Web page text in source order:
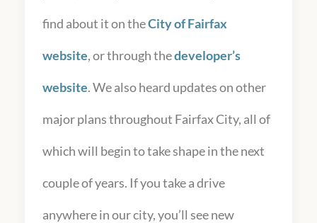
find about it on theCity of Fairfax
website, or through thedeveloper’s
website. We also heard updates on other
major plans throughout Fairfax City, all of
which will begin to take shape in the next
couple of years. If you take a drive
anywhere in our city, you’ll see new